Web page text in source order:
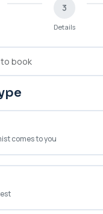
3
Details
comes to you